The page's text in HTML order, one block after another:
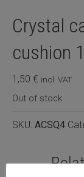
Crystal
cushion
1,50 € incl. VAT
Out of stock
SKU: ACSQ4